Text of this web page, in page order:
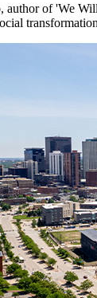
author of 'We